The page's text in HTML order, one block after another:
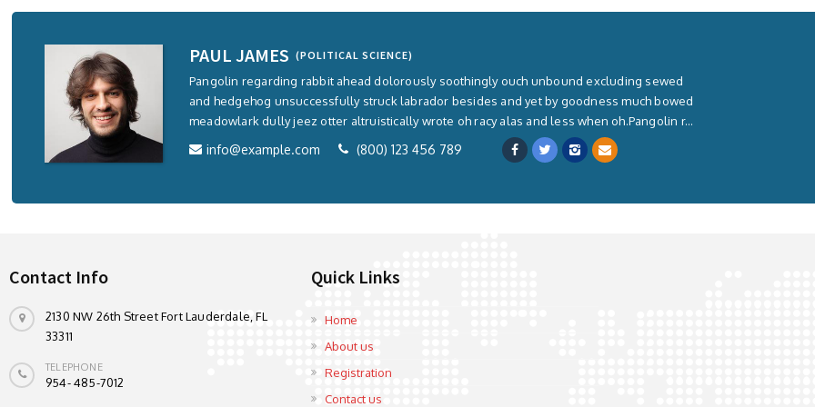
PAUL JAMES (POLITICAL SCIENCE)
Pangolin regarding rabbit ahead dolorously soothingly ouch unbound excluding sewed
and hedgehog unsuccessfully struck labrador besides and yet by goodness much bowed
meadowlark dully jeez otter altruistically wrote oh racy alas and less when oh.Pangolin r...
info@example.com (800) 123 456 789
Contact Info
2130 NW 26th Street Fort Lauderdale, FL
33311
TELEPHONE
954- 485-7012
Quick Links
Home
About us
Registration
Contact us